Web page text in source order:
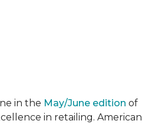
in the May/June edition of
in retailing. American